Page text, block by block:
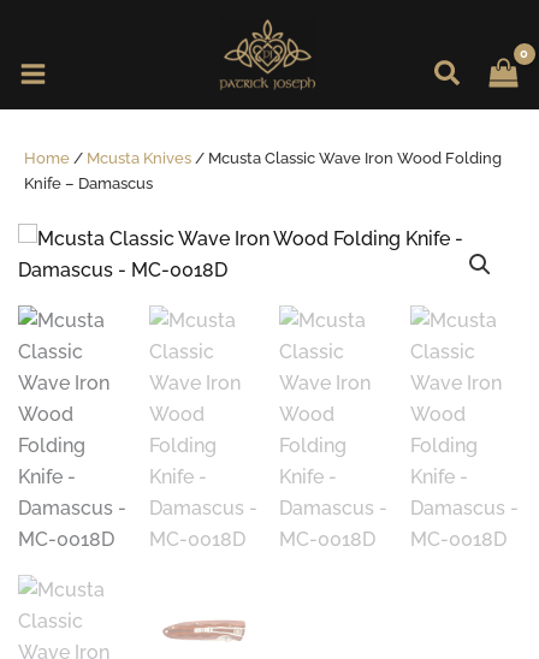
content
Home / Mcusta Knives / Mcusta Classic Wave Iron Wood Folding
Knife – Damascus